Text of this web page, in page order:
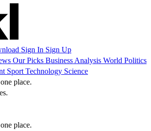
Sign In Sign Up
Our Picks Business Analysis World Politics
Sport Technology Science
place.
place.